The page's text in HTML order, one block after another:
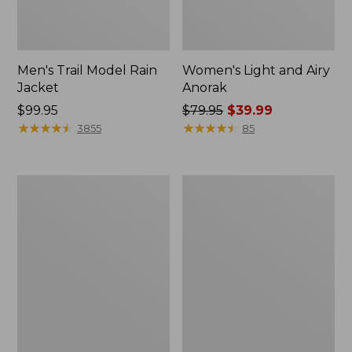
Men's Trail Model Rain
Jacket
Price:
$99.95
$99.95
★★★★★
★★★★★ 3855
Women's Light and Airy
Anorak
Price
was
$79.95 $39.99
★★★★★
★★★★★ 85